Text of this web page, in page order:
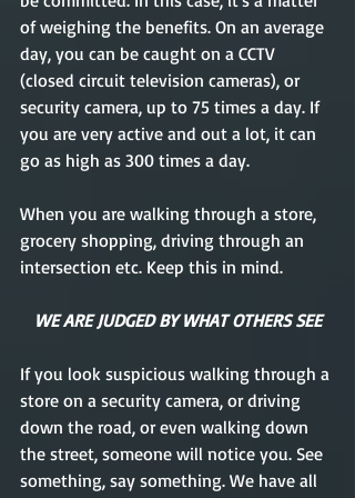
of weighing the benefits. On an average
day, you can be caught on a CCTV
(closed circuit television cameras), or
security camera, up to 75 times a day. If
you are very active and out a lot, it can
go as high as 300 times a day.
When you are walking through a store,
grocery shopping, driving through an
intersection etc. Keep this in mind.
WE ARE JUDGED BY WHAT OTHERS SEE
If you look suspicious walking through a
store on a security camera, or driving
down the road, or even walking down
the street, someone will notice you. See
something, say something. We have all